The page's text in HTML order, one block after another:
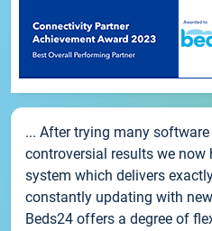
... After trying many
controversial results we now
system which delivers
constantly updating with
Beds24 offers a degree of